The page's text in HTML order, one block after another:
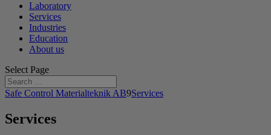
Laboratory
Services
Industries
Education
About us
Select Page
Safe Control Materialteknik AB9Services
Services